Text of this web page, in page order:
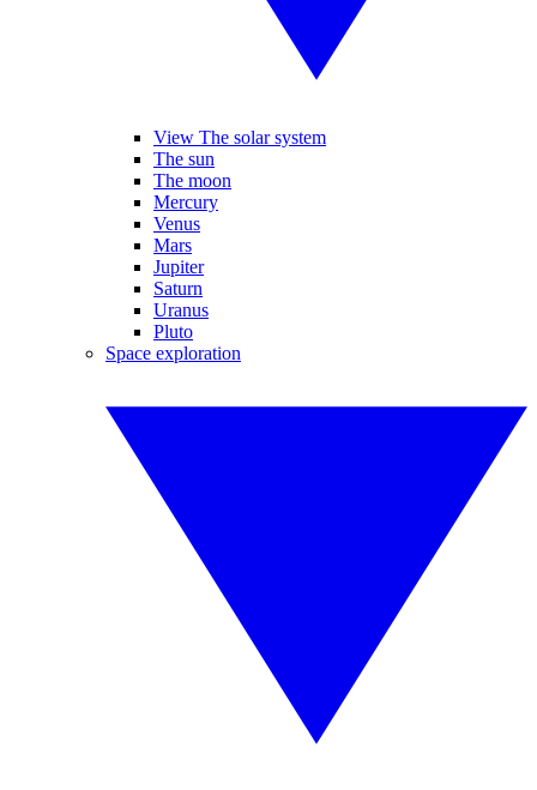
View The solar system
The sun
The moon
Mercury
Venus
Mars
Jupiter
Saturn
Uranus
Pluto
Space exploration